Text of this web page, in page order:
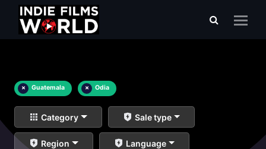
× Guatemala × Odia
Category Sale type
Region Language